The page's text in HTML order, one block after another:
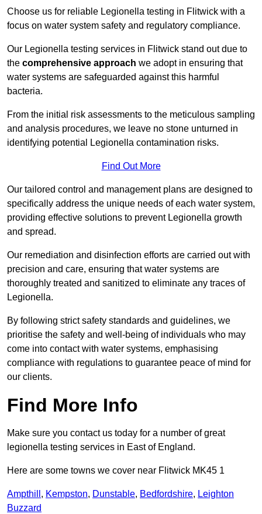
Choose us for reliable Legionella testing in Flitwick with a
focus on water system safety and regulatory compliance.
Our Legionella testing services in Flitwick stand out due to
the comprehensive approach we adopt in ensuring that
water systems are safeguarded against this harmful
bacteria.
From the initial risk assessments to the meticulous sampling
and analysis procedures, we leave no stone unturned in
identifying potential Legionella contamination risks.
Find Out More
Our tailored control and management plans are designed to
specifically address the unique needs of each water system,
providing effective solutions to prevent Legionella growth
and spread.
Our remediation and disinfection efforts are carried out with
precision and care, ensuring that water systems are
thoroughly treated and sanitized to eliminate any traces of
Legionella.
By following strict safety standards and guidelines, we
prioritise the safety and well-being of individuals who may
come into contact with water systems, emphasising
compliance with regulations to guarantee peace of mind for
our clients.
Find More Info
Make sure you contact us today for a number of great
legionella testing services in East of England.
Here are some towns we cover near Flitwick MK45 1
Ampthill , Kempston, Dunstable, Bedfordshire, Leighton
Buzzard